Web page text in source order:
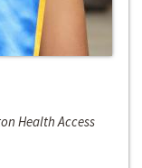
Health Access